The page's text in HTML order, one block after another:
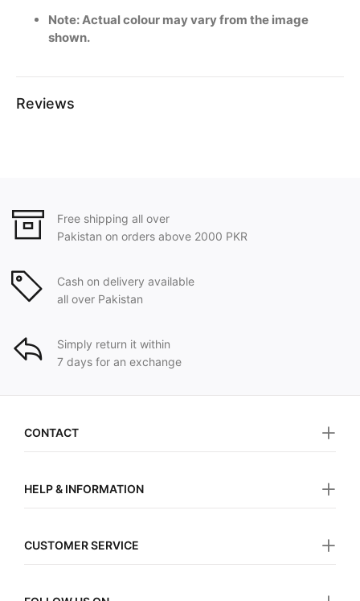
Note: Actual colour may vary from the image
shown.
Reviews
Free shipping all over
Pakistan on orders above 2000 PKR
Cash on delivery available
all over Pakistan
Simply return it within
7 days for an exchange
CONTACT
HELP & INFORMATION
CUSTOMER SERVICE